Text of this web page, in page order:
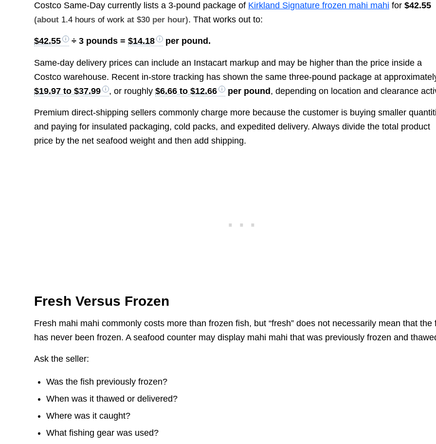
Costco Same-Day currently lists a 3-pound package of Kirkland Signature frozen mahi mahi for$42.55
(about 1.4 hours of work at $30 per hour). That works out to:
$42.55 ÷ 3 pounds =$14.18 per pound.
Same-day delivery prices can include an Instacart markup and may be higher than the price inside a
Costco warehouse. Recent in-store tracking has shown the same three-pound package at
$19.97 to $37.99
, or roughly$6.66 to $12.66 per pound, depending on location and clearance
Premium direct-shipping sellers commonly charge more because the customer is buying smaller
and paying for insulated packaging, cold packs, and expedited delivery. Always divide the total product
price by the net seafood weight and then add shipping.
Fresh Versus Frozen
Fresh mahi mahi commonly costs more than frozen fish, but “fresh” does not necessarily mean that the
has never been frozen. A seafood counter may display mahi mahi that was previously frozen and
Ask the seller:
Was the fish previously frozen?
When was it thawed or delivered?
Where was it caught?
What fishing gear was used?